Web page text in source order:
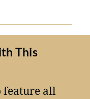
This
feature all